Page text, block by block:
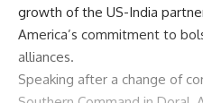
growth of the US-India
America’s commitment to
alliances.
Speaking after a change of